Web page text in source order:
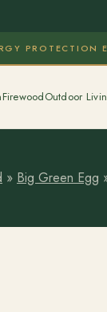
PROTECTION
FirewoodOutdoor
» Big Green Egg